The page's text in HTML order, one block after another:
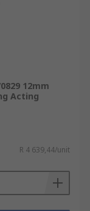
12mm
Acting
R 4 639,44/unit